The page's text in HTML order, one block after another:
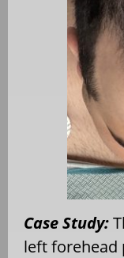
Case Study:
left forehead